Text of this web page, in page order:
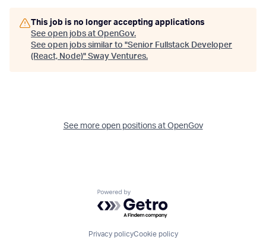
This job is no longer accepting applications
See open jobs at OpenGov.
See open jobs similar to "Senior Fullstack Developer
(React, Node)" Sway Ventures.
See more open positions at OpenGov
Powered by Getro.com
Privacy policyCookie policy